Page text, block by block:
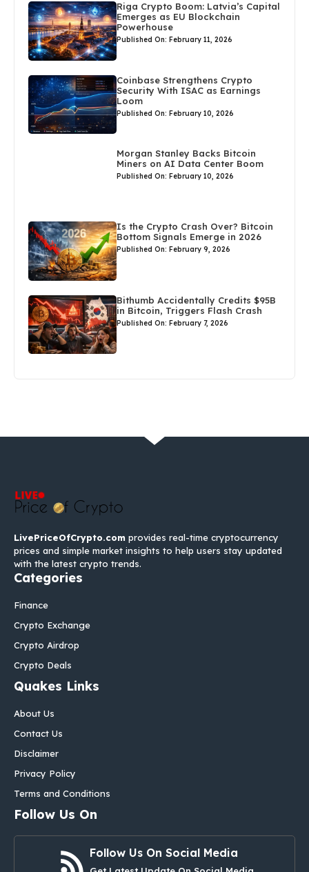
Riga Crypto Boom: Latvia’s Capital
Emerges as EU Blockchain
Powerhouse
Published On: February 11, 2026
Coinbase Strengthens Crypto
Security With ISAC as Earnings
Loom
Published On: February 10, 2026
Morgan Stanley Backs Bitcoin
Miners on AI Data Center Boom
Published On: February 10, 2026
Is the Crypto Crash Over? Bitcoin
Bottom Signals Emerge in 2026
Published On: February 9, 2026
Bithumb Accidentally Credits $95B
in Bitcoin, Triggers Flash Crash
Published On: February 7, 2026
LivePriceOfCrypto.com provides real-time cryptocurrency
prices and simple market insights to help users stay updated
with the latest crypto trends.
Categories
Finance
Crypto Exchange
Crypto Airdrop
Crypto Deals
Quakes Links
About Us
Contact Us
Disclaimer
Privacy Policy
Terms and Conditions
Follow Us On
Follow Us On Social Media